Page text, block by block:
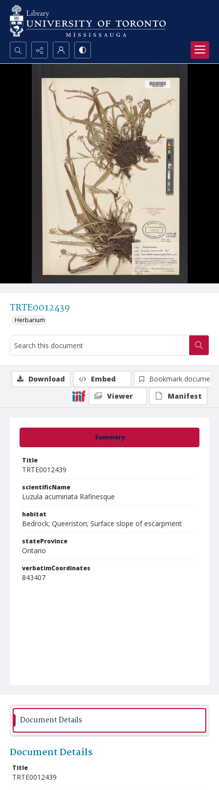
Search...
Advanced search
TRTE0012439
Herbarium
Summary
Title
TRTE0012439
scientificName
Luzula acuminata Rafinesque
habitat
Bedrock; Queeriston; Surface slope of escarpment
stateProvince
Ontario
verbatimCoordinates
843407
Download Embed
Bookmark document
Viewer
Manifest
Document Details
Document Details
Title
TRTE0012439